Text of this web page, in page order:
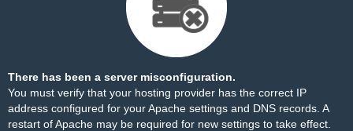
There has been a server misconfiguration.
You must verify that your hosting provider has the correct IP
address configured for your Apache settings and DNS records. A
restart of Apache may be required for new settings to take effect.